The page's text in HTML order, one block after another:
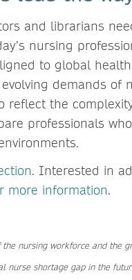
and librarians
nursing
to global
demands of
reflect the
professionals
. Interested in
more information.
nursing workforce and the
nurse shortage gap in the